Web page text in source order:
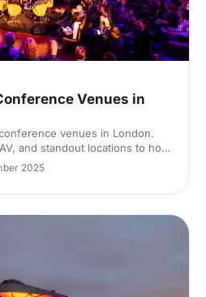
Venues in
venues in London.
and standout locations to host
Compare spaces and enquire
secure the perfect London
2025